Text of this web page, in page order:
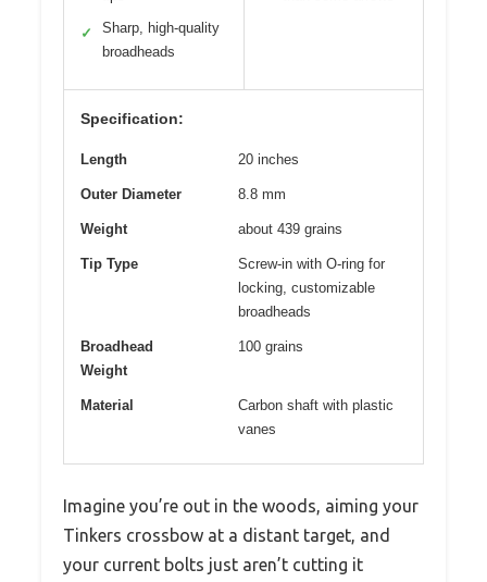
✓
Sharp, high-quality
broadheads
Specification:
Length 20 inches
Outer Diameter 8.8 mm
Weight about 439 grains
Tip Type
Screw-in with O-ring for
locking, customizable
broadheads
Broadhead
Weight
100 grains
Material
Carbon shaft with plastic
vanes
Imagine you’re out in the woods, aiming your
Tinkers crossbow at a distant target, and
your current bolts just aren’t cutting it